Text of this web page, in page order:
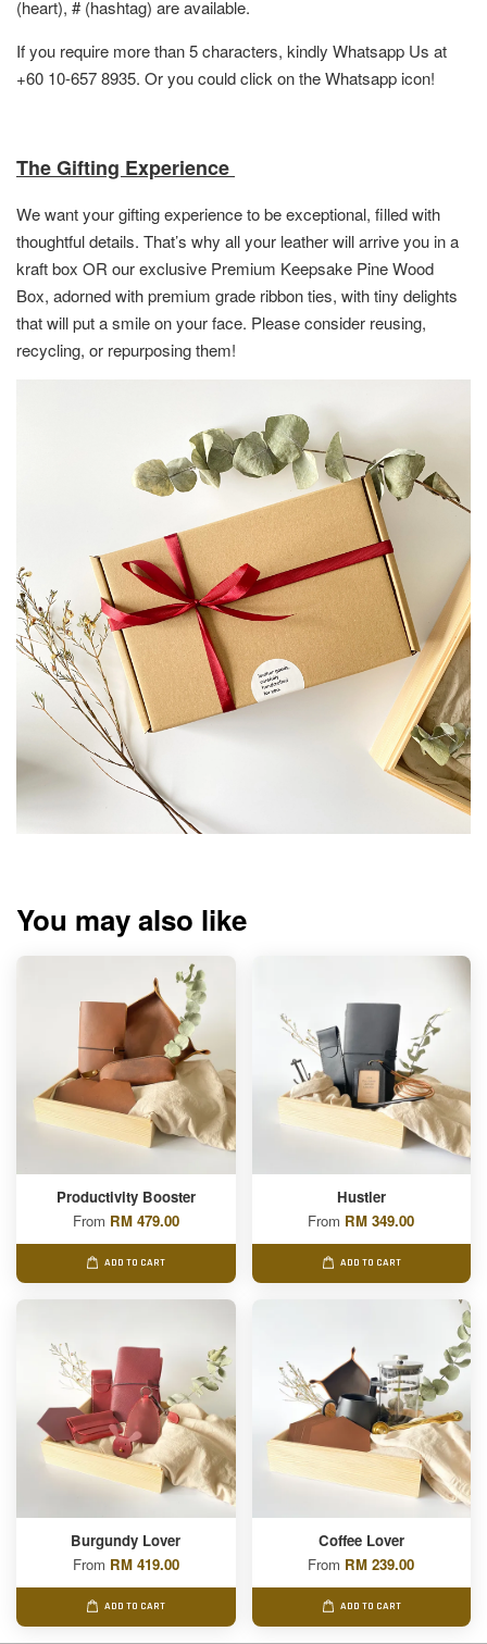
(heart), # (hashtag) are available.
If you require more than 5 characters, kindly Whatsapp Us at
+60 10-657 8935. Or you could click on the Whatsapp icon!
The Gifting Experience
We want your gifting experience to be exceptional, filled with
thoughtful details. That’s why all your leather will arrive you in a
kraft box OR our exclusive Premium Keepsake Pine Wood
Box, adorned with premium grade ribbon ties, with tiny delights
that will put a smile on your face. Please consider reusing,
recycling, or repurposing them!
You may also like
Productivity Booster
From RM 479.00
ADD TO CART
Hustler
From RM 349.00
ADD TO CART
Burgundy Lover
From RM 419.00
ADD TO CART
Coffee Lover
From RM 239.00
ADD TO CART